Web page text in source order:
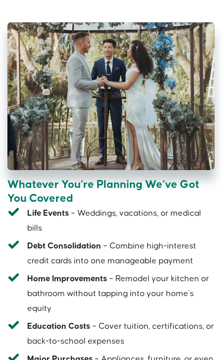
Whatever You’re Planning We’ve Got
You Covered
Life Events – Weddings, vacations, or medical
bills
Debt Consolidation – Combine high-interest
credit cards into one manageable payment
Home Improvements – Remodel your kitchen or
bathroom without tapping into your home’s
equity
Education Costs – Cover tuition, certifications, or
back-to-school expenses